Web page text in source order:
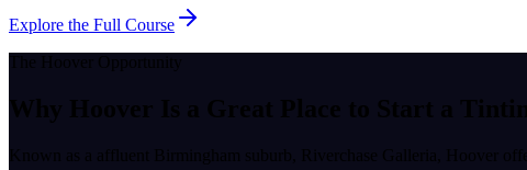
Explore the Full Course
The Hoover Opportunity
Why Hoover Is a Great Place to Start a
Known as a affluent Birmingham suburb, Riverchase Galleria Hoover